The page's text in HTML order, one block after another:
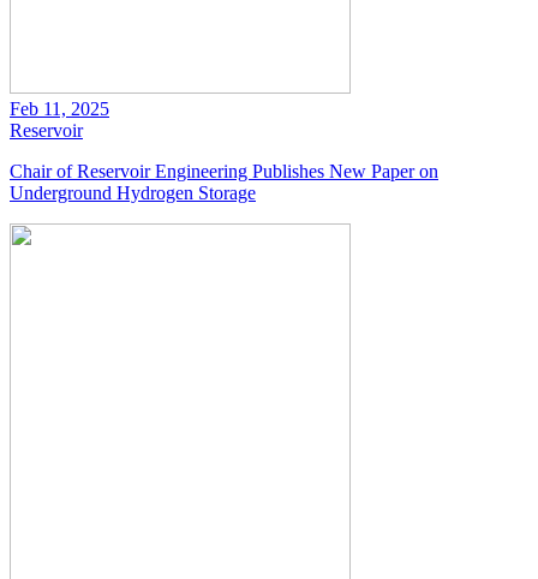
Feb 11, 2025
Reservoir
Chair of Reservoir Engineering Publishes New Paper on
Underground Hydrogen Storage